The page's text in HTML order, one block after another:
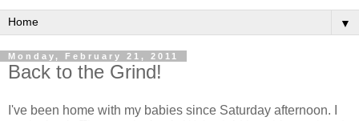
▼
Monday, February 21, 2011
Back to the Grind!
I've been home with my babies since Saturday afternoon. I